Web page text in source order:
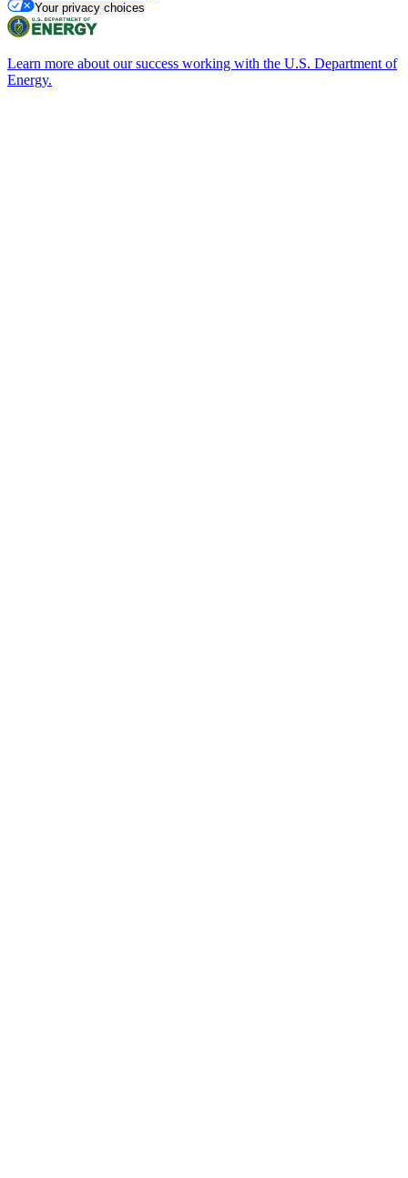
Your privacy choices
Learn more about our success working with the U.S. Department of
Energy.